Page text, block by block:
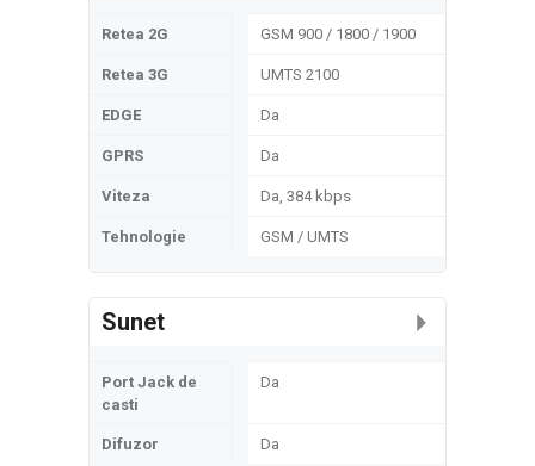
Retea 2G GSM 900 / 1800 / 1900
Retea 3G UMTS 2100
EDGE Da
GPRS Da
Viteza Da, 384 kbps
Tehnologie GSM / UMTS
Sunet
Port Jack de
casti
Da
Difuzor Da